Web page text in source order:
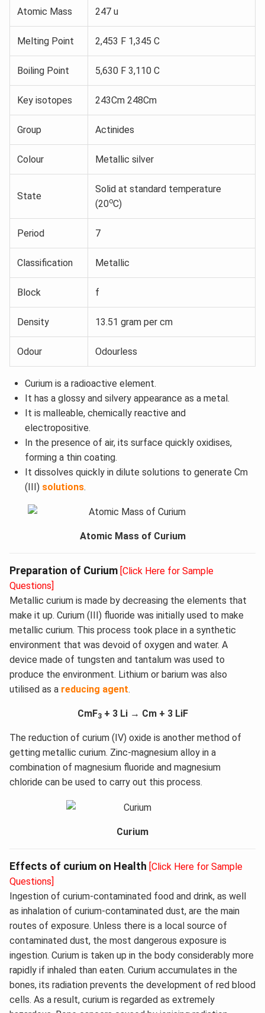
Atomic Mass 247 u
Melting Point 2,453 F 1,345 C
Boiling Point 5,630 F 3,110 C
Key isotopes 243Cm 248Cm
Group Actinides
Colour Metallic silver
State
Solid at standard temperature
(20oC)
Period 7
Classification Metallic
Block f
Density 13.51 gram per cm
Odour Odourless
Curium is a radioactive element.
It has a glossy and silvery appearance as a metal.
It is malleable, chemically reactive and
electropositive.
In the presence of air, its surface quickly oxidises,
forming a thin coating.
It dissolves quickly in dilute solutions to generate Cm
(III) solutions.
Atomic Mass of Curium
Preparation of Curium [Click Here for Sample
Questions]
Metallic curium is made by decreasing the elements that
make it up. Curium (III) fluoride was initially used to make
metallic curium. This process took place in a synthetic
environment that was devoid of oxygen and water. A
device made of tungsten and tantalum was used to
produce the environment. Lithium or barium was also
utilised as a reducing agent.
CmF3+ 3 Li → Cm + 3 LiF
The reduction of curium (IV) oxide is another method of
getting metallic curium. Zinc-magnesium alloy in a
combination of magnesium fluoride and magnesium
chloride can be used to carry out this process.
Curium
Effects of curium on Health [Click Here for Sample
Questions]
Ingestion of curium-contaminated food and drink, as well
as inhalation of curium-contaminated dust, are the main
routes of exposure. Unless there is a local source of
contaminated dust, the most dangerous exposure is
ingestion. Curium is taken up in the body considerably more
rapidly if inhaled than eaten. Curium accumulates in the
bones, its radiation prevents the development of red blood
cells. As a result, curium is regarded as extremely